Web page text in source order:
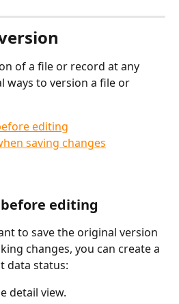
of a file or record at any
ways to version a file or
editing
saving changes
editing
to save the original version
changes, you can create a
data status:
detail view.